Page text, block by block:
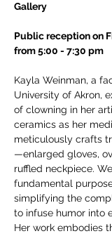
Gallery
Public reception on
from 5:00 - 7:30 pm
Kayla Weinman, a
University of Akron,
of clowning in her
ceramics as her
meticulously crafts
—enlarged gloves,
ruffled neckpiece.
fundamental
simplifying the
to infuse humor into
Her work embodies